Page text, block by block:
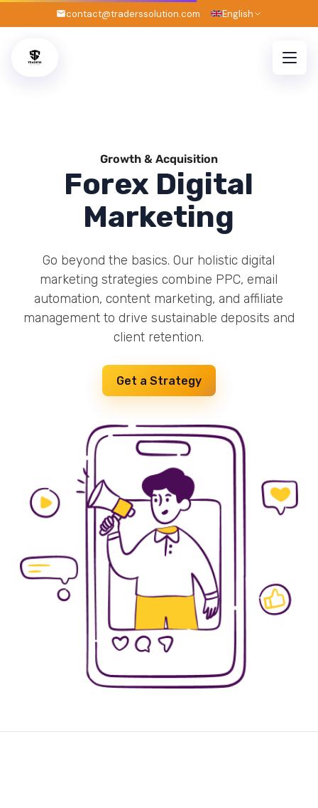
contact@traderssolution.com English
Growth & Acquisition
Forex Digital
Marketing
Go beyond the basics. Our holistic digital
marketing strategies combine PPC, email
automation, content marketing, and affiliate
management to drive sustainable deposits and
client retention.
Get a Strategy